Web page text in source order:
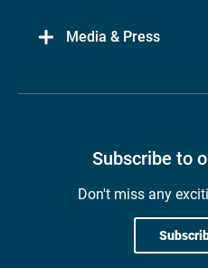
Media & Press
Subscribe to
Don't miss any